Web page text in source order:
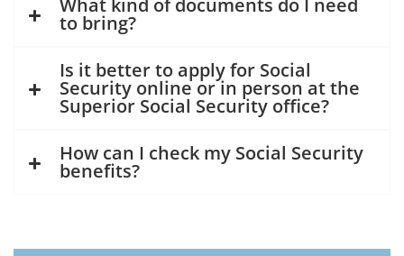
What kind of documents do I need
to bring?
Is it better to apply for Social
Security online or in person at the
Superior Social Security office?
How can I check my Social Security
benefits?